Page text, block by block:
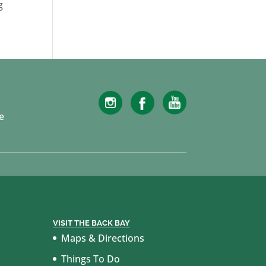
VISIT THE BACK BAY
Maps & Directions
Things To Do